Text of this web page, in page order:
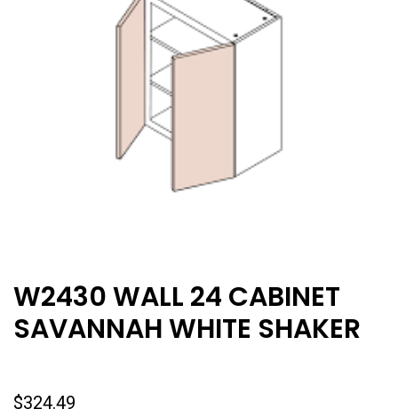
W2430 WALL 24 CABINET
SAVANNAH WHITE SHAKER
$324.49